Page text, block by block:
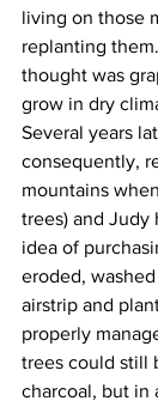
living on those
replanting
thought was
grow in dry
Several years
consequently,
mountains
trees) and Judy
idea of
eroded,
airstrip and
properly
trees could still
charcoal, but in